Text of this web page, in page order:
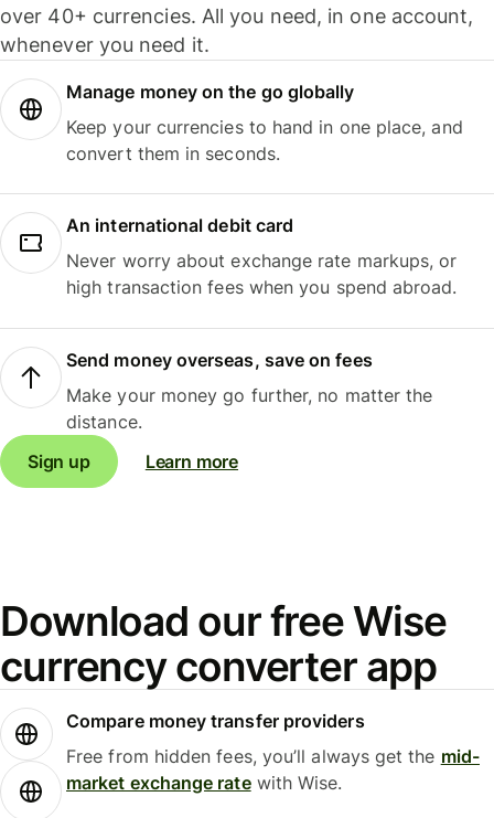
over 40+ currencies. All you need, in one account,
whenever you need it.
Manage money on the go globally
Keep your currencies to hand in one place, and
convert them in seconds.
An international debit card
Never worry about exchange rate markups, or
high transaction fees when you spend abroad.
Send money overseas, save on fees
Make your money go further, no matter the
distance.
Sign up
Learn more
Download our free Wise
currency converter app
Compare money transfer providers
Free from hidden fees, you’ll always get the mid-
market exchange ratewith Wise.